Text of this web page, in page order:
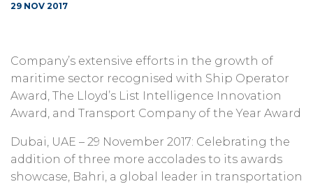
29 NOV 2017
Company’s extensive efforts in the growth of
maritime sector recognised with Ship Operator
Award, The Lloyd’s List Intelligence Innovation
Award, and Transport Company of the Year Award
Dubai, UAE – 29 November 2017: Celebrating the
addition of three more accolades to its awards
showcase, Bahri, a global leader in transportation